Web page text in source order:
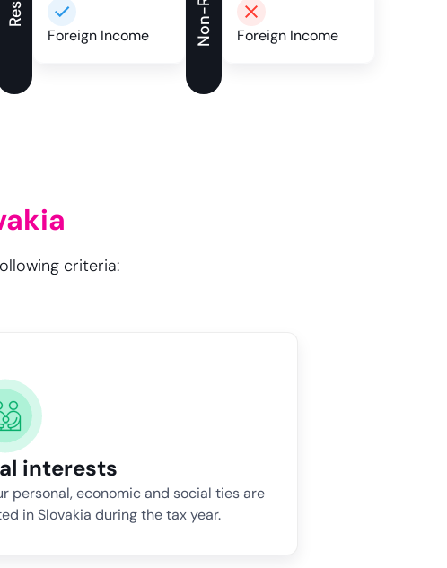
Foreign Income Foreign Income
criteria:
interests
personal, economic and social ties are
in Slovakia during the tax year.